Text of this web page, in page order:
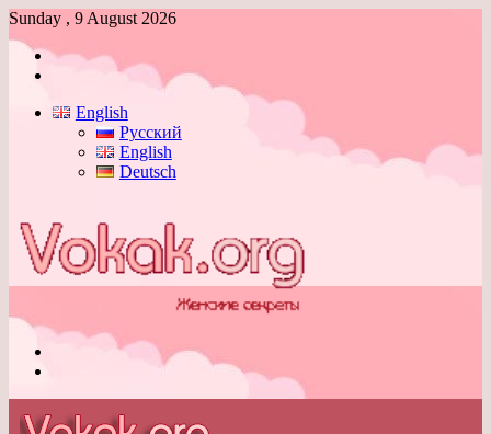
Sunday , 9 August 2026
Log
English
Русский
English
Deutsch